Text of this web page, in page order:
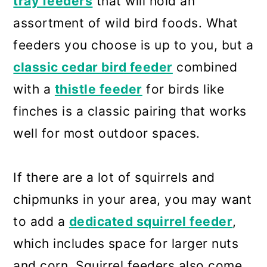
assortment of wild bird foods. What
feeders you choose is up to you, but a
classic cedar bird feeder combined
with a thistle feeder for birds like
finches is a classic pairing that works
well for most outdoor spaces.
If there are a lot of squirrels and
chipmunks in your area, you may want
to add a dedicated squirrel feeder,
which includes space for larger nuts